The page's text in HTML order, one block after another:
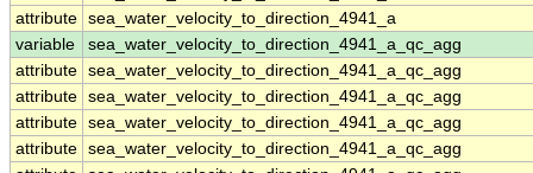
attribute sea_water_velocity_to_direction_4941_a
variable
sea_water_velocity_to_direction_4941_a_qc_agg
attribute sea_water_velocity_to_direction_4941_a_qc_agg
attribute sea_water_velocity_to_direction_4941_a_qc_agg
attribute sea_water_velocity_to_direction_4941_a_qc_agg
attribute sea_water_velocity_to_direction_4941_a_qc_agg